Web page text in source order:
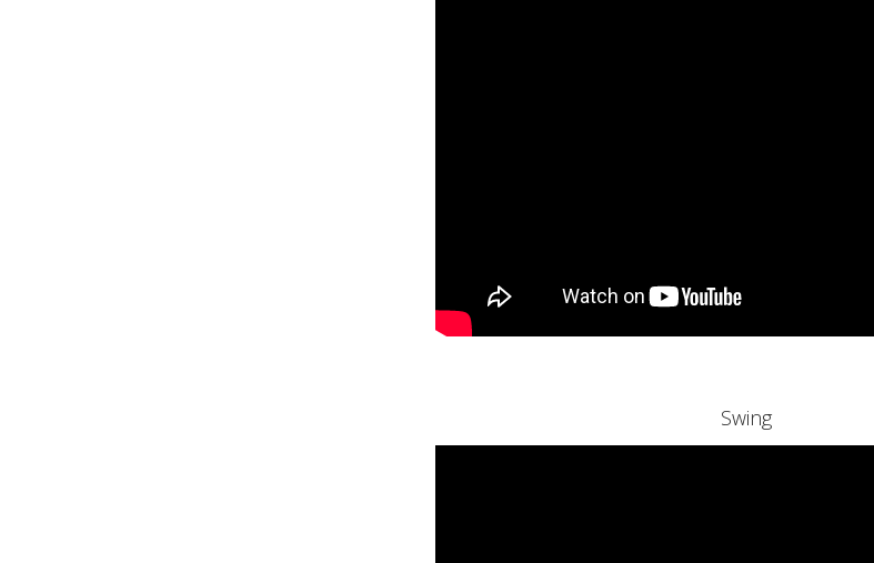
Swing